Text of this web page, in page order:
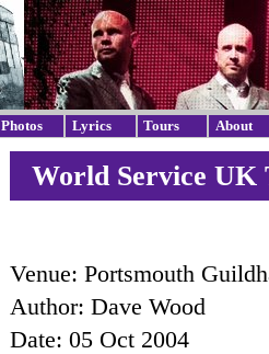
Photos Lyrics Tours About
World Service UK
Venue: Portsmouth
Author: Dave Wood
Date: 05 Oct 2004